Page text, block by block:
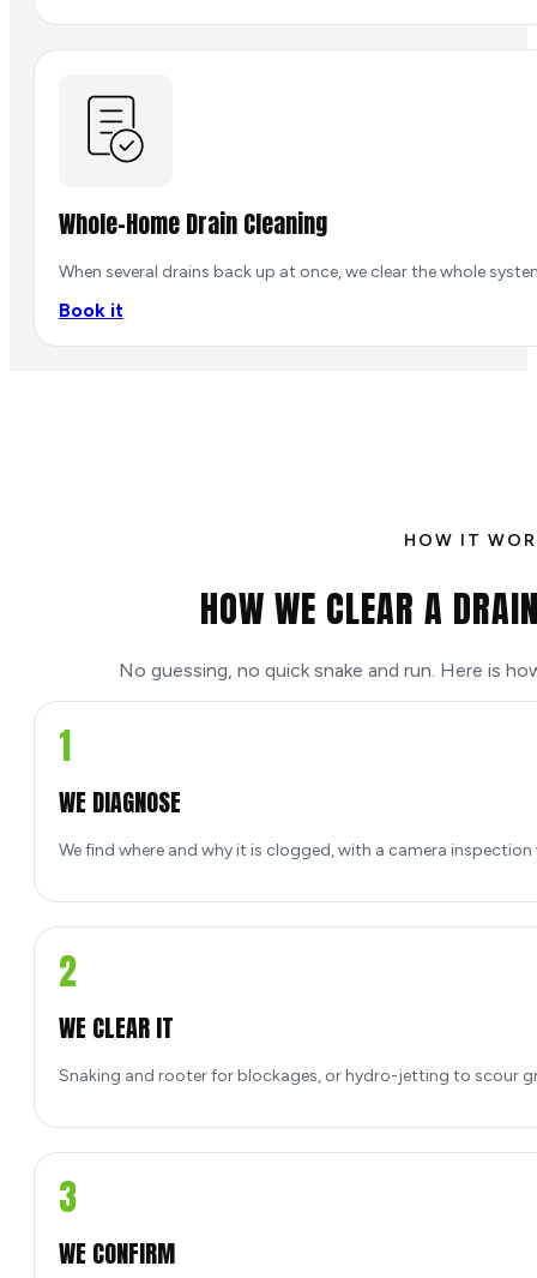
Whole-Home Drain Cleaning
When several drains back up at once, we clear the whole
Book it
HOW IT
HOW WE CLEAR A
No guessing, no quick snake and run. Here is
1
WE DIAGNOSE
We find where and why it is clogged, with a camera
2
WE CLEAR IT
Snaking and rooter for blockages, or hydro-jetting to scour
3
WE CONFIRM